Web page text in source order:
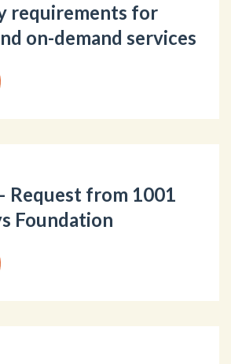
requirements for
on-demand services
Request from 1001
Foundation